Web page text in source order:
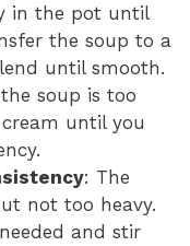
in the pot until
the soup to a
until smooth.
soup is too
until you
: The
not too heavy.
and stir